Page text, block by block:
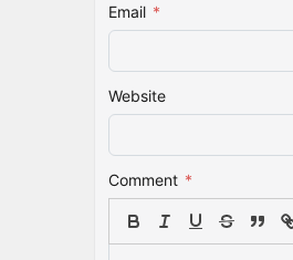
Email *
Website
Comment *